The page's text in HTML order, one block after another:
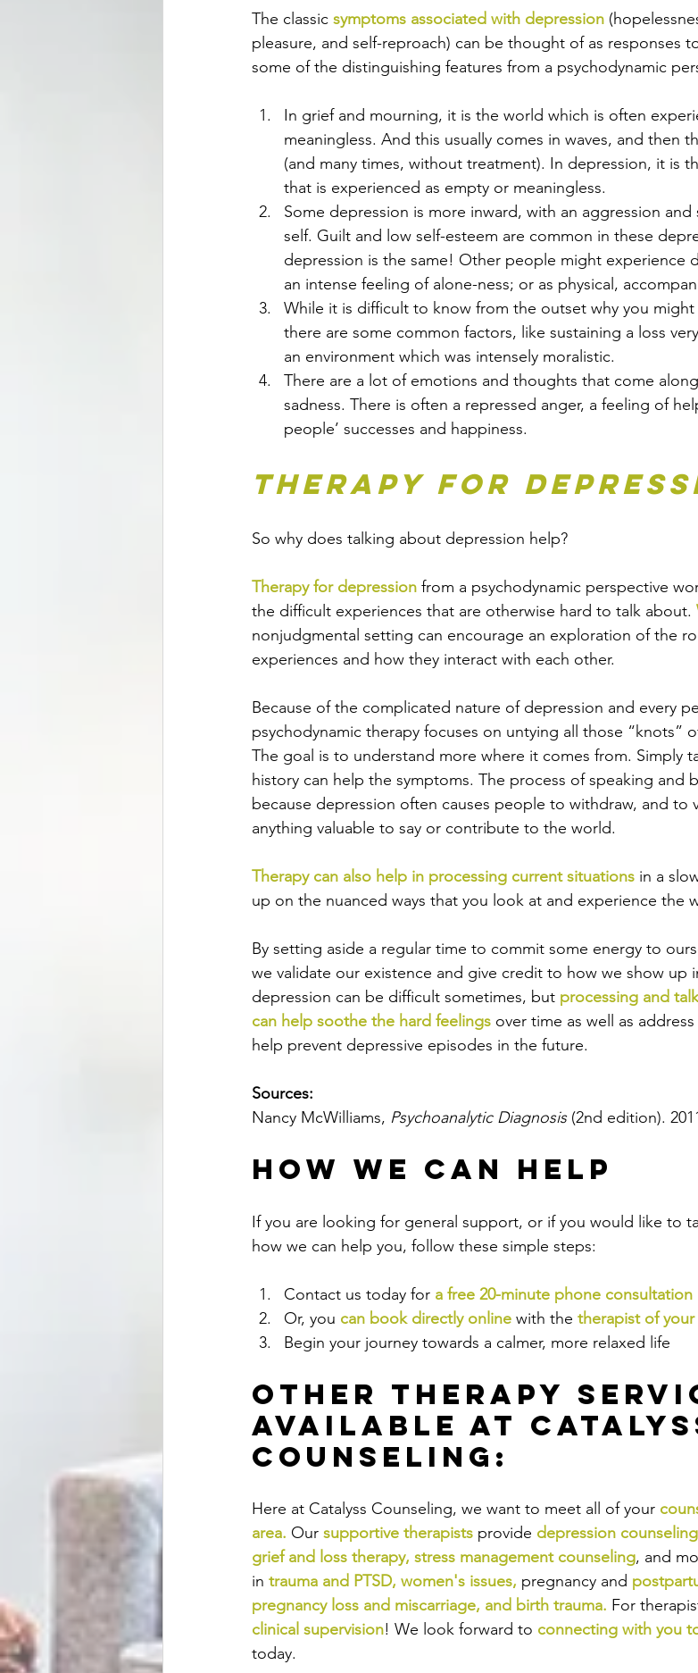
The classic symptoms associated with depression
pleasure, and self-reproach) can be thought of as responses
some of the distinguishing features from a psychodynamic
In grief and mourning, it is the world which is often
meaningless. And this usually comes in waves, and then
(and many times, without treatment). In depression, it is
that is experienced as empty or meaningless.
Some depression is more inward, with an aggression
self. Guilt and low self-esteem are common in these
depression is the same! Other people might experience
an intense feeling of alone-ness; or as physical,
While it is difficult to know from the outset why you
there are some common factors, like sustaining a loss
an environment which was intensely moralistic.
There are a lot of emotions and thoughts that come
sadness. There is often a repressed anger, a feeling of
people’ successes and happiness.
Therapy for
So why does talking about depression help?
Therapy for depression from a psychodynamic perspective
the difficult experiences that are otherwise hard to talk about.
nonjudgmental setting can encourage an exploration of the
experiences and how they interact with each other.
Because of the complicated nature of depression and every
psychodynamic therapy focuses on untying all those “knots”
The goal is to understand more where it comes from. Simply
history can help the symptoms. The process of speaking and
because depression often causes people to withdraw, and to
anything valuable to say or contribute to the world.
Therapy can also help in processing current situations in a
up on the nuanced ways that you look at and experience the
By setting aside a regular time to commit some energy to
we validate our existence and give credit to how we show up
depression can be difficult sometimes, but processing and
can help soothe the hard feelings over time as well as
help prevent depressive episodes in the future.
Sources:
Nancy McWilliams, Psychoanalytic Diagnosis (2nd edition).
How We Can Help
If you are looking for general support, or if you would like to
how we can help you, follow these simple steps:
Contact us today for a free 20-minute phone consultation
Or, you can book directly online with the therapist of
Begin your journey towards a calmer, more relaxed life
Other Therapy
Available at
Counseling:
Here at Catalyss Counseling, we want to meet all of your
area. Our supportive therapists provide depression counseling
grief and loss therapy, stress management counseling, and
in trauma and PTSD, women's issues, pregnancy and
pregnancy loss and miscarriage, and birth trauma. For
clinical supervision! We look forward to connecting with you
today.